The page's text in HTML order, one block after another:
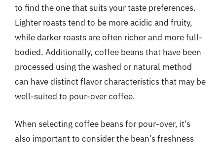
to find the one that suits your taste preferences.
Lighter roasts tend to be more acidic and fruity,
while darker roasts are often richer and more full-
bodied. Additionally, coffee beans that have been
processed using the washed or natural method
can have distinct flavor characteristics that may be
well-suited to pour-over coffee.
When selecting coffee beans for pour-over, it’s
also important to consider the bean’s freshness